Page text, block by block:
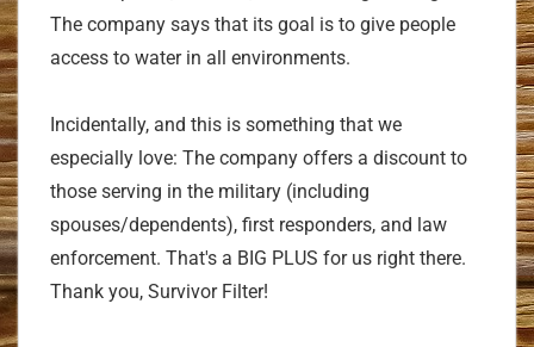
The company says that its goal is to give people
access to water in all environments.
Incidentally, and this is something that we
especially love: The company offers a discount to
those serving in the military (including
spouses/dependents), first responders, and law
enforcement. That's a BIG PLUS for us right there.
Thank you, Survivor Filter!